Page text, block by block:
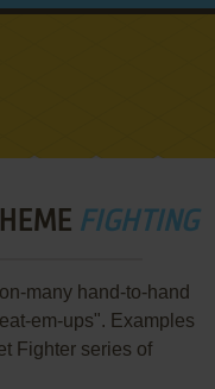
FIGHTING
many hand-to-hand
em-ups". Examples
Fighter series of